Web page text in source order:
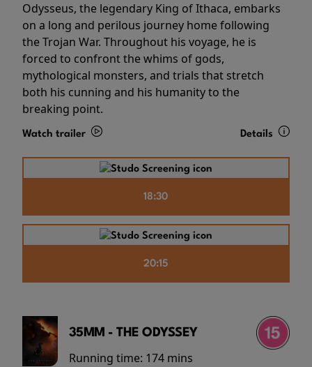
Odysseus, the legendary King of Ithaca, embarks
on a long and perilous journey home following
the Trojan War. Throughout his voyage, he is
forced to confront the whims of gods,
mythological monsters, and trials that stretch
both his cunning and his humanity to the
breaking point.
Watch trailer Details
18:30
20:15
35MM - THE ODYSSEY
Running time: 174 mins